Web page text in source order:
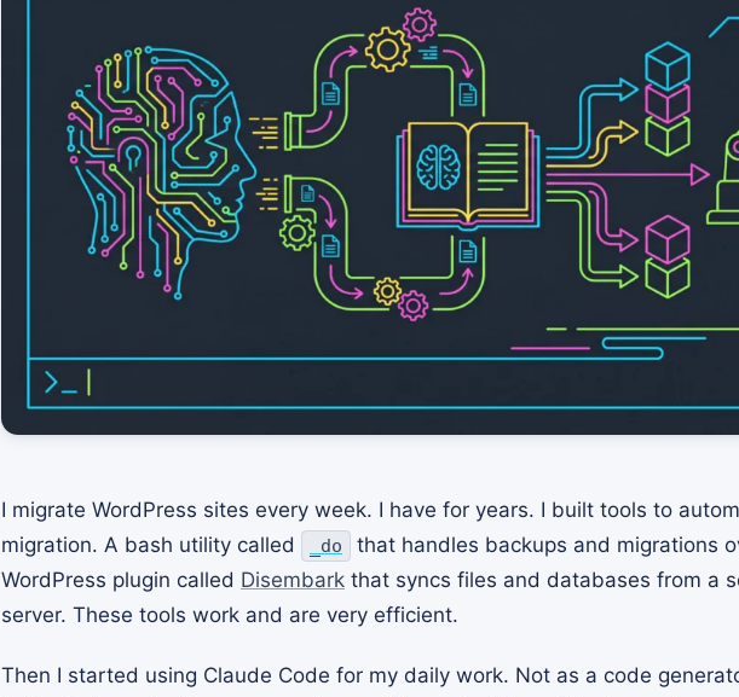
I migrate WordPress sites every week. I have for years. I built tools to
migration. A bash utility called
_do
that handles backups and migrations
WordPress plugin called Disembark that syncs files and databases from a
server. These tools work and are very efficient.
Then I started using Claude Code for my daily work. Not as a code